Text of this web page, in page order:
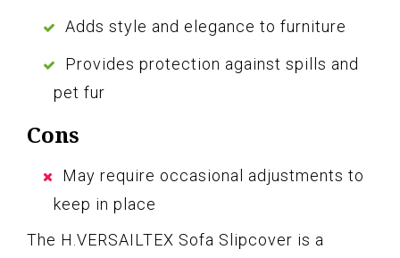
Adds style and elegance to furniture
Provides protection against spills and
pet fur
Cons
May require occasional adjustments to
keep in place
The H.VERSAILTEX Sofa Slipcover is a